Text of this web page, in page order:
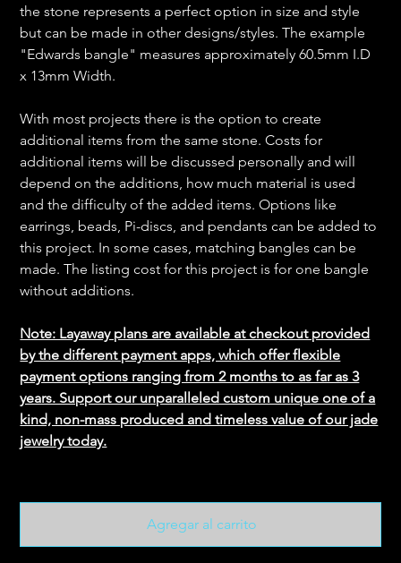
the stone represents a perfect option in size and style
but can be made in other designs/styles. The example
"Edwards bangle" measures approximately 60.5mm I.D
x 13mm Width.
With most projects there is the option to create
additional items from the same stone. Costs for
additional items will be discussed personally and will
depend on the additions, how much material is used
and the difficulty of the added items. Options like
earrings, beads, Pi-discs, and pendants can be added to
this project. In some cases, matching bangles can be
made. The listing cost for this project is for one bangle
without additions.
Note: Layaway plans are available at checkout provided
by the different payment apps, which offer flexible
payment options ranging from 2 months to as far as 3
years. Support our unparalleled custom unique one of a
kind, non-mass produced and timeless value of our jade
jewelry today.
Agregar al carrito